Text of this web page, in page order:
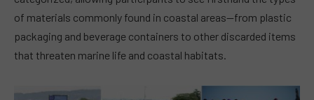
of materials commonly found in coastal areas—from plastic
packaging and beverage containers to other discarded items
that threaten marine life and coastal habitats.